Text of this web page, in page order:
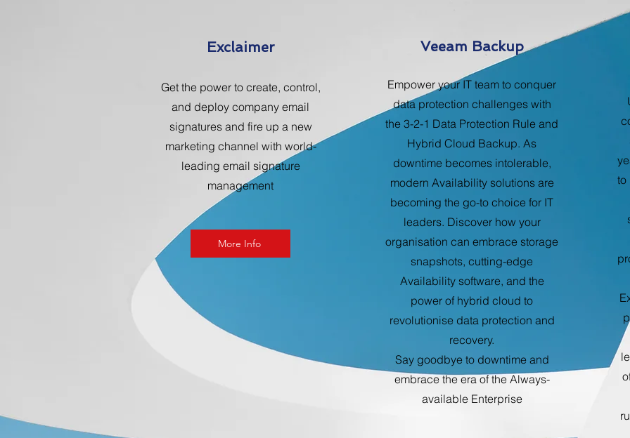
Exclaimer
Get the power to create, control,
and deploy company email
signatures and fire up a new
marketing channel with world-
leading email signature
management
More Info
Veeam Backup
Empower your IT team to conquer
data protection challenges with
the 3-2-1 Data Protection Rule and
Hybrid Cloud Backup. As
downtime becomes intolerable,
modern Availability solutions are
becoming the go-to choice for IT
leaders. Discover how your
organisation can embrace storage
snapshots, cutting-edge
Availability software, and the
power of hybrid cloud to
revolutionise data protection and
recovery.
Say goodbye to downtime and
embrace the era of the Always-
available Enterprise
to